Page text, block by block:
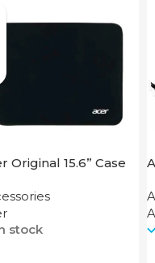
Original 15.6” Case
stock